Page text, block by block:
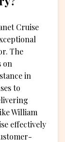
Cruise
The
on
in
to
William
effectively